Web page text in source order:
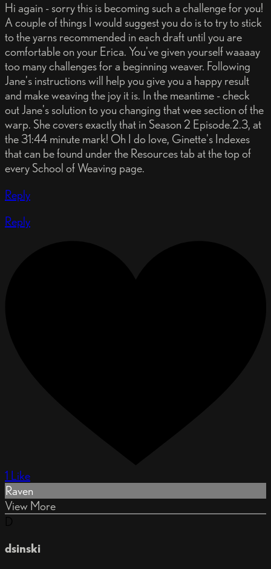
Hi again - sorry this is becoming such a challenge for you!
A couple of things I would suggest you do is to try to stick
to the yarns recommended in each draft until you are
comfortable on your Erica. You've given yourself waaaay
too many challenges for a beginning weaver. Following
Jane's instructions will help you give you a happy result
and make weaving the joy it is. In the meantime - check
out Jane's solution to you changing that wee section of the
warp. She covers exactly that in Season 2 Episode.2.3, at
the 31:44 minute mark! Oh I do love, Ginette's Indexes
that can be found under the Resources tab at the top of
every School of Weaving page.
Reply
Reply
1 Like
Raven
View More
dsinski